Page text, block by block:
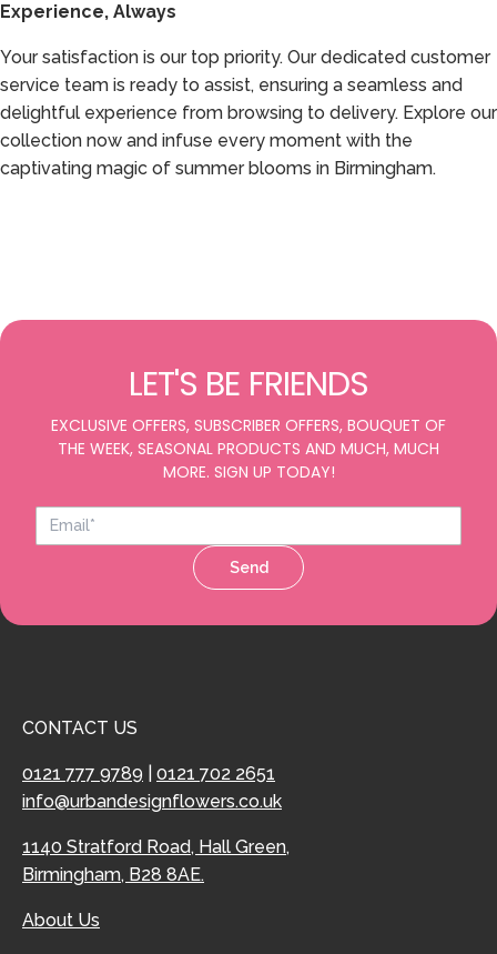
Experience, Always
Your satisfaction is our top priority. Our dedicated customer
service team is ready to assist, ensuring a seamless and
delightful experience from browsing to delivery. Explore our
collection now and infuse every moment with the
captivating magic of summer blooms in Birmingham.
LET'S BE FRIENDS
EXCLUSIVE OFFERS, SUBSCRIBER OFFERS, BOUQUET OF
THE WEEK, SEASONAL PRODUCTS AND MUCH, MUCH
MORE. SIGN UP TODAY!
Send
CONTACT US
0121 777 9789
0121 702 2651
info@urbandesignflowers.co.uk
1140 Stratford Road, Hall Green,
Birmingham, B28 8AE.
About Us